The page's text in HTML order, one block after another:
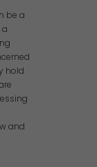
be a
hold
and